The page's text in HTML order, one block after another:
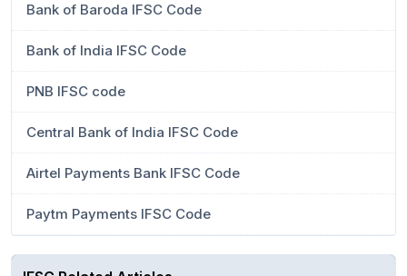
Bank of Baroda IFSC Code
Bank of India IFSC Code
PNB IFSC code
Central Bank of India IFSC Code
Airtel Payments Bank IFSC Code
Paytm Payments IFSC Code